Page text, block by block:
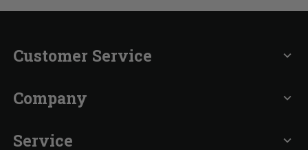
Customer Service expand_more
Company expand_more
Service expand_more